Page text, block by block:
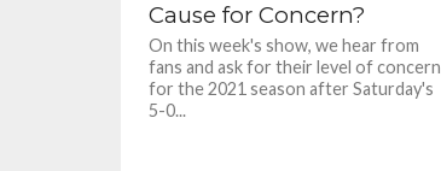
Cause for Concern?
On this week's show, we hear from
fans and ask for their level of concern
for the 2021 season after Saturday's
5-0...